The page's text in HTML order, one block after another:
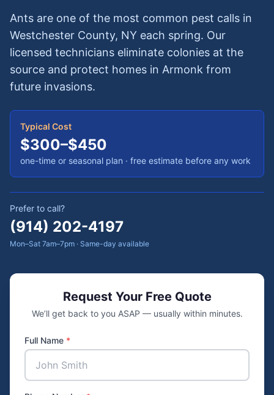
Ants are one of the most common pest calls in
Westchester County, NY each spring. Our
licensed technicians eliminate colonies at the
source and protect homes in Armonk from
future invasions.
Typical Cost
$300–$450
one-time or seasonal plan · free estimate before any work
Prefer to call?
(914) 202-4197
Mon–Sat 7am–7pm · Same-day available
Request Your Free Quote
We’ll get back to you ASAP — usually within minutes.
Full Name *